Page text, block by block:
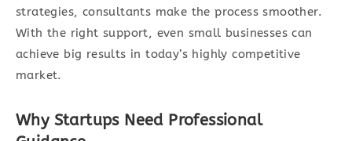
strategies, consultants make the process smoother.
With the right support, even small businesses can
achieve big results in today’s highly competitive
market.
Why Startups Need Professional